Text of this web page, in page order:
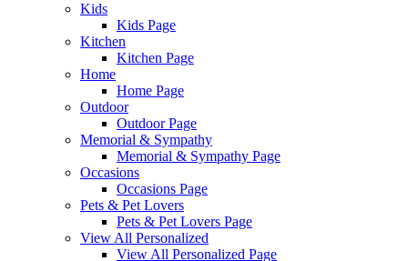
Kids
Kids Page
Kitchen
Kitchen Page
Home
Home Page
Outdoor
Outdoor Page
Memorial & Sympathy
Memorial & Sympathy Page
Occasions
Occasions Page
Pets & Pet Lovers
Pets & Pet Lovers Page
View All Personalized
View All Personalized Page